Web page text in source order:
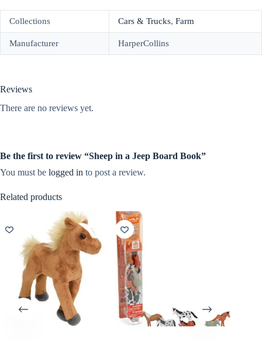
Collections Cars & Trucks, Farm
Manufacturer HarperCollins
Reviews
There are no reviews yet.
Be the first to review “Sheep in a Jeep Board Book”
You must be logged in to post a review.
Related products